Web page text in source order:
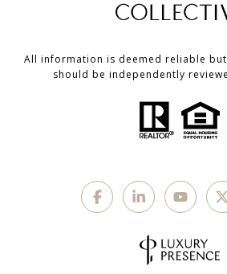
All information is deemed reliable
should be independently